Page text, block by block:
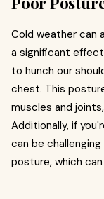
Cold weather can
a significant effect
to hunch our
chest. This
muscles and
Additionally, if
can be
posture, which